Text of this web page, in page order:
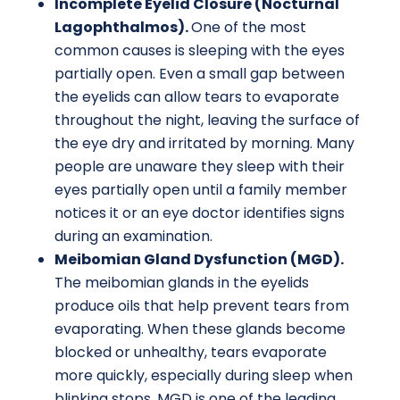
Incomplete Eyelid Closure (Nocturnal
Lagophthalmos).One of the most
common causes is sleeping with the eyes
partially open. Even a small gap between
the eyelids can allow tears to evaporate
throughout the night, leaving the surface of
the eye dry and irritated by morning. Many
people are unaware they sleep with their
eyes partially open until a family member
notices it or an eye doctor identifies signs
during an examination.
Meibomian Gland Dysfunction (MGD).
The meibomian glands in the eyelids
produce oils that help prevent tears from
evaporating. When these glands become
blocked or unhealthy, tears evaporate
more quickly, especially during sleep when